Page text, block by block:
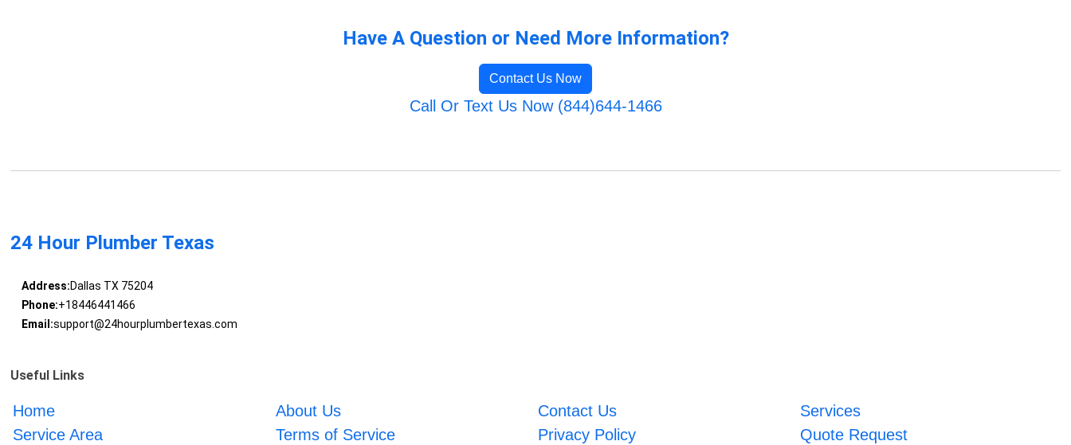
Have A Question or Need More Information?
Contact Us Now
Call Or Text Us Now (844)644-1466
24 Hour Plumber Texas
Address:Dallas TX 75204
Phone:+18446441466
Email:support@24hourplumbertexas.com
Useful Links
Home About Us Contact Us
Services
Service Area
Terms of Service Privacy Policy Quote Request